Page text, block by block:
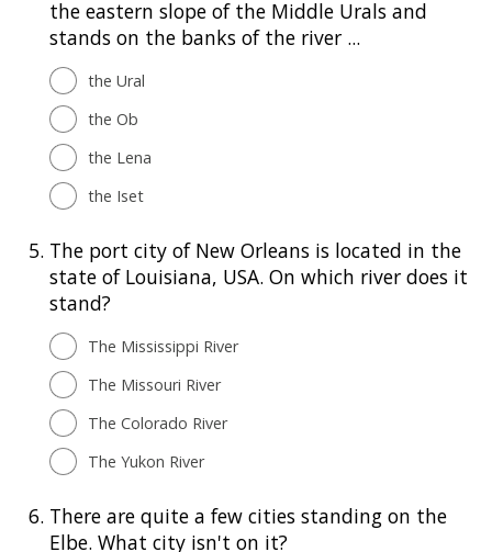
the eastern slope of the Middle Urals and
stands on the banks of the river ...
the Ural
the Ob
the Lena
the Iset
5. The port city of New Orleans is located in the
state of Louisiana, USA. On which river does it
stand?
The Mississippi River
The Missouri River
The Colorado River
The Yukon River
6. There are quite a few cities standing on the
Elbe. What city isn't on it?